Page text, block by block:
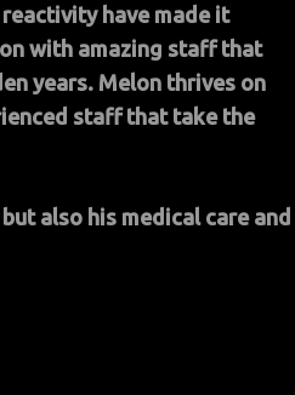
reactivity have made it
with amazing staff that
years. Melon thrives on
staff that take the
also his medical care and